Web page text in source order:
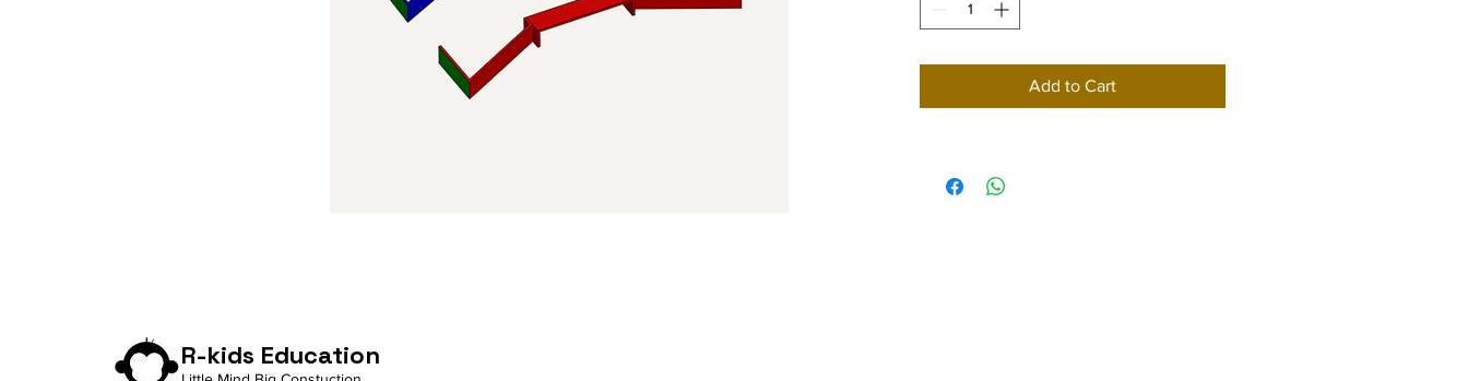
Add to Cart
R-kids Education